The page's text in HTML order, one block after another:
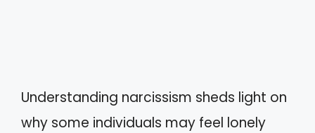
Understanding narcissism sheds light on
why some individuals may feel lonely